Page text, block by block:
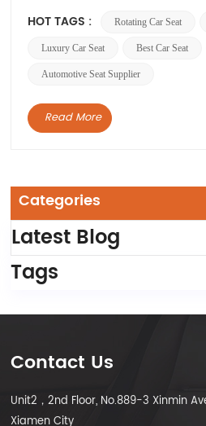
in the car seat industry,
sw...
HOT TAGS : Rotating Car Seat
Luxury Car Seat Best Car Seat
Automotive Seat Supplier
Read More
Categories
Latest Blog
Tags
Contact Us
Unit2，2nd Floor, No.889-3 Xinmin
Xiamen City